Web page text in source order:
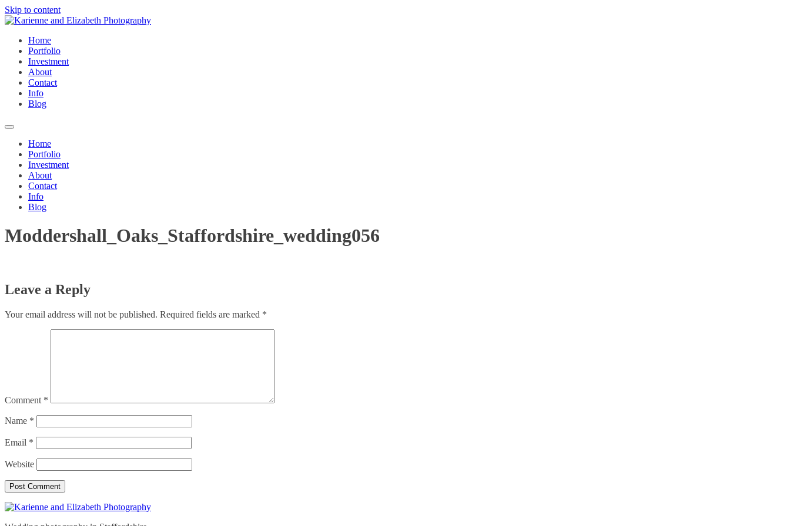
Skip to content
Home
Portfolio
Investment
About
Contact
Info
Blog
Home
Portfolio
Investment
About
Contact
Info
Blog
Moddershall_Oaks_Staffordshire_wedding056
Leave a Reply
Your email address will not be published. Required fields are marked *
Comment *
Name *
Email *
Website